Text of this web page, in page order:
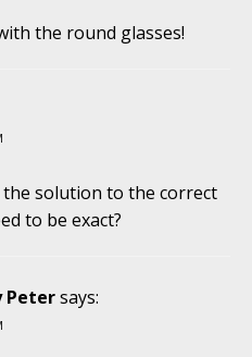
the round glasses!
the solution to the correct
to be exact?
Petersays: